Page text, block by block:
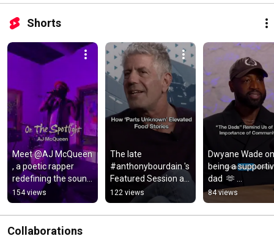
Shorts
Meet @AJ McQueen
, a poetic rapper
redefining the sound
of lyrical rap 🎤
#SXSW
154 views
The late
#anthonybourdain 's
Featured Session at
SXSW 2016 was one
to remember.
122 views
Dwyane Wade on
being a
dad  🫶
#dwyanewade
84 views
Collaborations